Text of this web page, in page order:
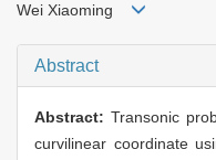
Wei Xiaoming
Abstract
Abstract:Transonic
curvilinear coordinate